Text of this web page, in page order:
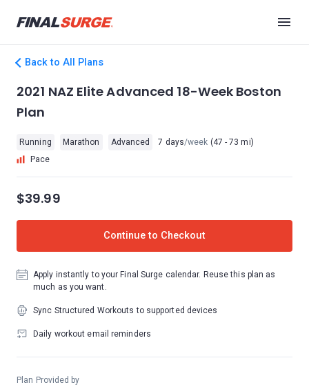
Back to All Plans
2021 NAZ Elite Advanced 18-Week Boston
Plan
Running Marathon Advanced 7 days/week (47 - 73 mi)
Pace
$39.99
Continue to Checkout
Apply instantly to your Final Surge calendar. Reuse this plan as
much as you want.
Sync Structured Workouts to supported devices
Daily workout email reminders
Plan Provided by